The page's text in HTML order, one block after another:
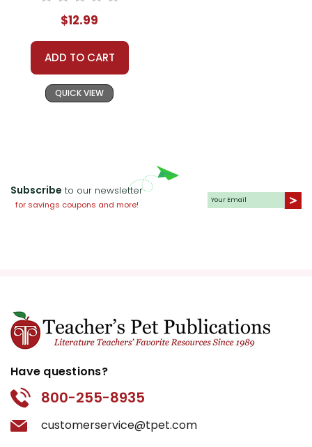
$12.99
ADD TO CART
QUICK VIEW
Subscribe to our newsletter
for savings coupons and more!
Have questions?
800-255-8935
customerservice@tpet.com